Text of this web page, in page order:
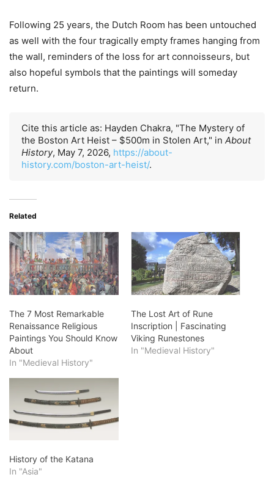
Following 25 years, the Dutch Room has been untouched
as well with the four tragically empty frames hanging from
the wall, reminders of the loss for art connoisseurs, but
also hopeful symbols that the paintings will someday
return.
Cite this article as: Hayden Chakra, "The Mystery of
the Boston Art Heist – $500m in Stolen Art," in About
History, May 7, 2026, https://about-
history.com/boston-art-heist/.
Related
The 7 Most Remarkable
Renaissance Religious
Paintings You Should Know
About
In "Medieval History"
The Lost Art of Rune
Inscription | Fascinating
Viking Runestones
In "Medieval History"
History of the Katana
In "Asia"